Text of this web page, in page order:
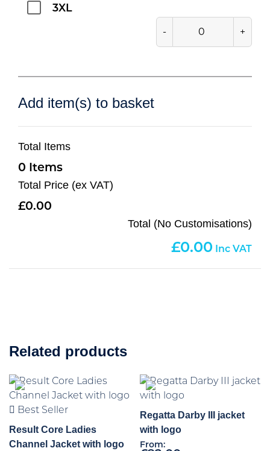
3XL
- +
Add item(s) to basket
Total Items
0
Total Price (ex VAT)
0.00
Total (No Customisations)
0.00
Related products
Best Seller
Result Core Ladies
Channel Jacket with logo
Regatta Darby III jacket
with logo
From: